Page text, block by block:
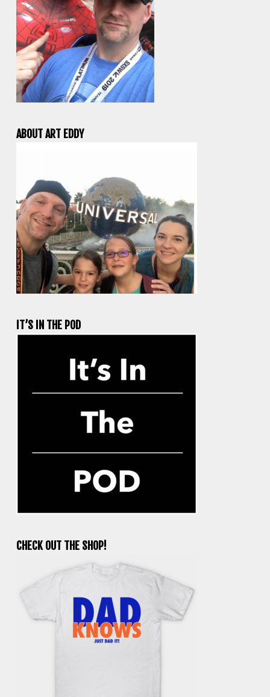
ABOUT ART EDDY
IT’S IN THE POD
CHECK OUT THE SHOP!